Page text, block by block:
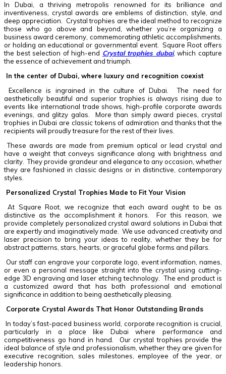
In Dubai, a thriving metropolis renowned for its brilliance and
inventiveness, crystal awards are emblems of distinction, style, and
deep appreciation. Crystal trophies are the ideal method to recognize
those who go above and beyond, whether you’re organizing a
business award ceremony, commemorating athletic accomplishments,
or holding an educational or governmental event. Square Root offers
the best selection of high-end Crystal trophies dubai, which capture
the essence of achievement and triumph.
In the center of Dubai, where luxury and recognition coexist
Excellence is ingrained in the culture of Dubai. The need for
aesthetically beautiful and superior trophies is always rising due to
events like international trade shows, high-profile corporate awards
evenings, and glitzy galas. More than simply award pieces, crystal
trophies in Dubai are classic tokens of admiration and thanks that the
recipients will proudly treasure for the rest of their lives.
These awards are made from premium optical or lead crystal and
have a weight that conveys significance along with brightness and
clarity. They provide grandeur and elegance to any occasion, whether
they are fashioned in classic designs or in distinctive, contemporary
styles.
Personalized Crystal Trophies Made to Fit Your Vision
At Square Root, we recognize that each award ought to be as
distinctive as the accomplishment it honors. For this reason, we
provide completely personalized crystal award solutions in Dubai that
are expertly and imaginatively made. We use advanced creativity and
laser precision to bring your ideas to reality, whether they be for
abstract patterns, stars, hearts, or graceful globe forms and pillars.
Our staff can engrave your corporate logo, event information, names,
or even a personal message straight into the crystal using cutting-
edge 3D engraving and laser etching technology. The end product is
a customized award that has both professional and emotional
significance in addition to being aesthetically pleasing.
Corporate Crystal Awards That Honor Outstanding Brands
In today’s fast-paced business world, corporate recognition is crucial,
particularly in a place like Dubai where performance and
competitiveness go hand in hand. Our crystal trophies provide the
ideal balance of style and professionalism, whether they are given for
executive recognition, sales milestones, employee of the year, or
leadership honors.